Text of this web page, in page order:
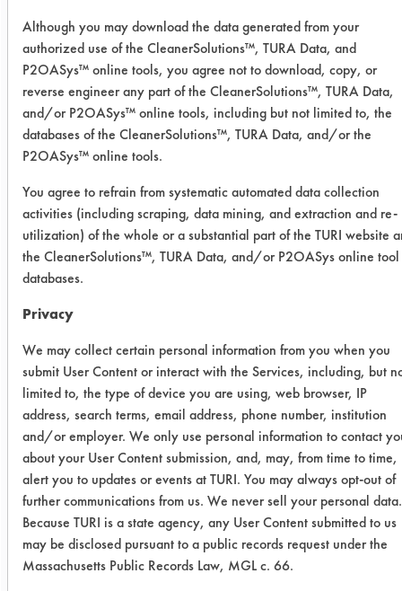
was added to the coupons. Three
coupons were immersed in each
solution for 10 minutes with no
agitation. Coupons were then
rinsed/dried using air blow off at
room temperature for 30 seconds.
Coupons were weighed a final time
and efficiencies for each cleaner was
calculated.
Contaminant: Varnish Mix - Cooper's
Creek Chemicals, Cooper Black Tank
Paint No 739 (64742-89-8, 8052-
42-4, 108-88-3); Sherwin Williams
Company, V74B2 Black Asphaltum
coating (64742-89-8, 64742-88-7,
8052-42-4).
Trial Results:
Only one products was very
successful in removing the varnish mix
after 10 minutes of soaking. The
varnish that was cleaned in 278
Super Solv was dissolved by the
cleaner. There was some residue on
Although you may download the data generated from your
authorized use of the CleanerSolutions™, TURA Data, and
P2OASys™ online tools, you agree not to download, copy, or
reverse engineer any part of the CleanerSolutions™, TURA Data,
and/or P2OASys™ online tools, including but not limited to, the
databases of the CleanerSolutions™, TURA Data, and/or the
P2OASys™ online tools.
You agree to refrain from systematic automated data collection
activities (including scraping, data mining, and extraction and re-
utilization) of the whole or a substantial part of the TURI website
the CleanerSolutions™, TURA Data, and/or P2OASys online tool
databases.
Privacy
We may collect certain personal information from you when you
submit User Content or interact with the Services, including, but
limited to, the type of device you are using, web browser, IP
address, search terms, email address, phone number, institution
and/or employer. We only use personal information to contact
about your User Content submission, and, may, from time to time,
alert you to updates or events at TURI. You may always opt-out of
further communications from us. We never sell your personal data.
Because TURI is a state agency, any User Content submitted to us
may be disclosed pursuant to a public records request under the
Massachusetts Public Records Law, MGL c. 66.